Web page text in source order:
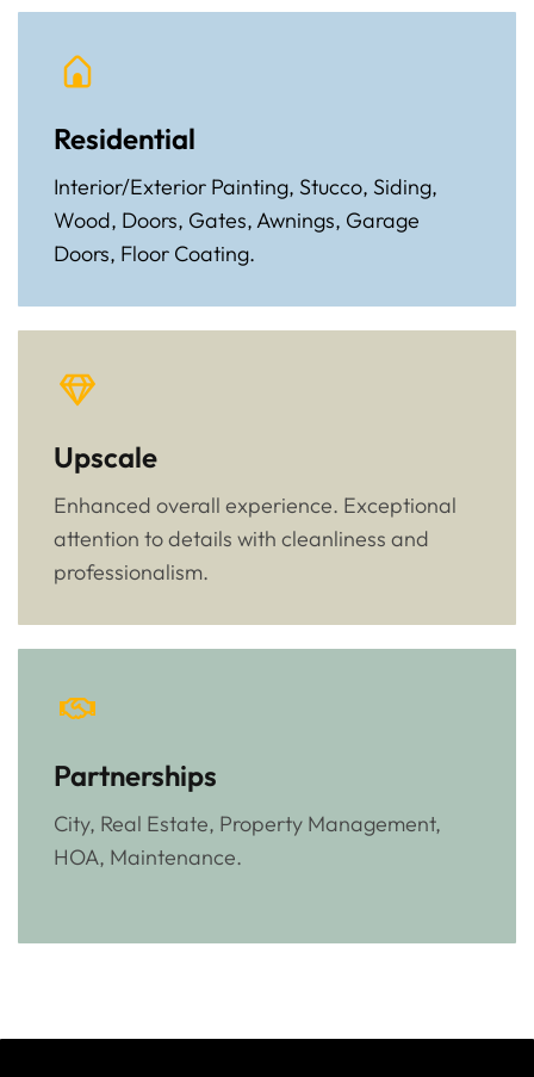
Residential
Interior/Exterior Painting, Stucco, Siding,
Wood, Doors, Gates, Awnings, Garage
Doors, Floor Coating.
Upscale
Enhanced overall experience. Exceptional
attention to details with cleanliness and
professionalism.
Partnerships
City, Real Estate, Property Management,
HOA, Maintenance.